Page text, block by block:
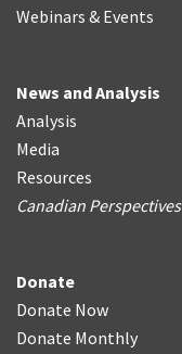
Webinars & Events
News and Analysis
Analysis
Media
Resources
Canadian Perspectives
Donate
Donate Now
Donate Monthly